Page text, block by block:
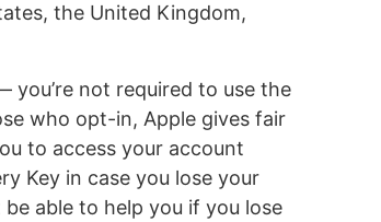
the United Kingdom,
not required to use the
who opt-in, Apple gives fair
to access your account
Key in case you lose your
able to help you if you lose